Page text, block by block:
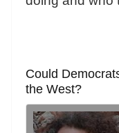
Could
the West?